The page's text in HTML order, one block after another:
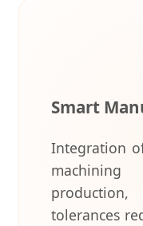
Smart
Integration
machining
tolerances